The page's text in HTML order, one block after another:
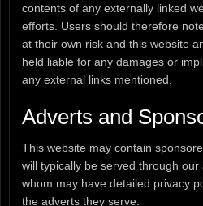
contents of any externally linked
efforts. Users should therefore
at their own risk and this website
held liable for any damages or
any external links mentioned.
Adverts and
This website may contain
will typically be served through
whom may have detailed privacy
the adverts they serve.